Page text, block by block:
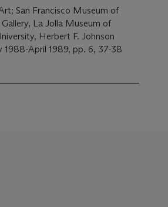
San Francisco Museum of
Herbert F. Johnson
1988-April 1989, pp. 6, 37-38